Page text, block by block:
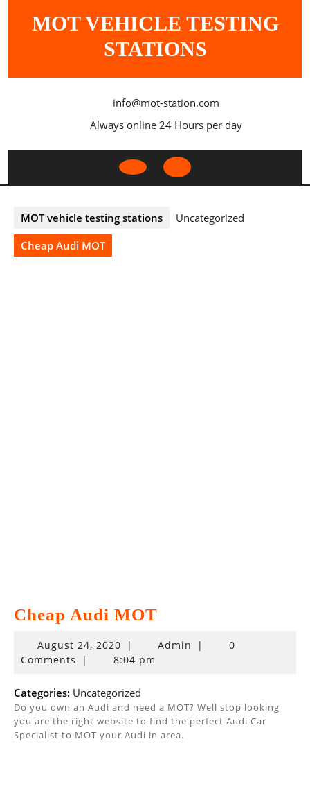
MOT VEHICLE TESTING
STATIONS
info@mot-station.com
Always online 24 Hours per day
Open
MOT vehicle testing stations
Uncategorized
Cheap Audi MOT
Cheap Audi MOT
August 24, 2020August
24,
| Admin |
0
Comments
| 8:04 pm
Categories: Uncategorized
Do you own an Audi and need a MOT? Well stop looking
you are the right website to find the perfect Audi Car
Specialist to MOT your Audi in area.